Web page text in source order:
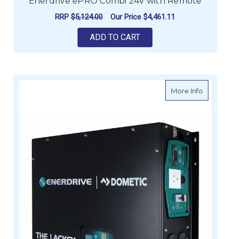
RRP $5,124.00 Our Price $4,461.11
ADD TO CART
More Infoabout